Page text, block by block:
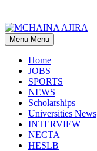
Skip
to
content
Menu Menu
Home
JOBS
SPORTS
NEWS
Scholarships
Universities News
INTERVIEW
NECTA
HESLB